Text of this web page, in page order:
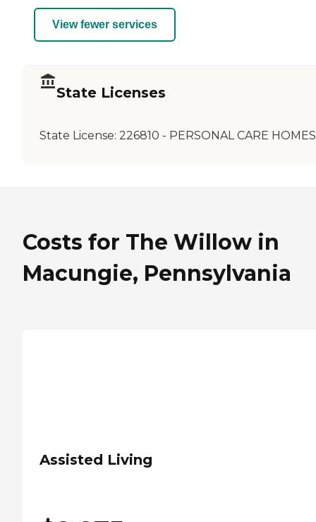
View fewer services
State Licenses
State License: 226810 - PERSONAL CARE HOMES
Costs for The Willow in
Macungie, Pennsylvania
Assisted Living